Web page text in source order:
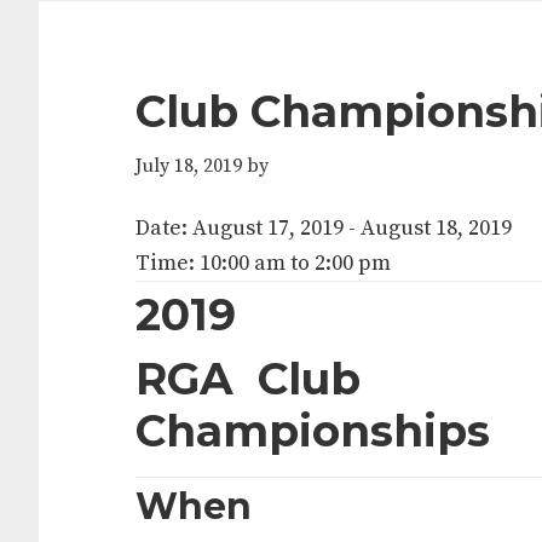
Club
July 18, 2019 by
Date: August 17, 2019 - August 18, 2019
Time: 10:00 amto 2:00 pm
2019
RGA Club
Championships
When